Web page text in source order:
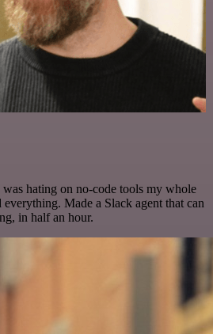
was hating on no-code tools my whole
Made a Slack agent that can
in half an hour.